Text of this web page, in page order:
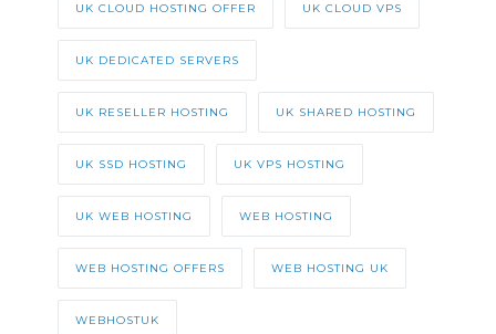
UK CLOUD HOSTING OFFER UK CLOUD VPS
UK DEDICATED SERVERS
UK RESELLER HOSTING UK SHARED HOSTING
UK SSD HOSTING UK VPS HOSTING
UK WEB HOSTING WEB HOSTING
WEB HOSTING OFFERS WEB HOSTING UK
WEBHOSTUK